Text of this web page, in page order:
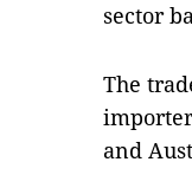
sector
The
and